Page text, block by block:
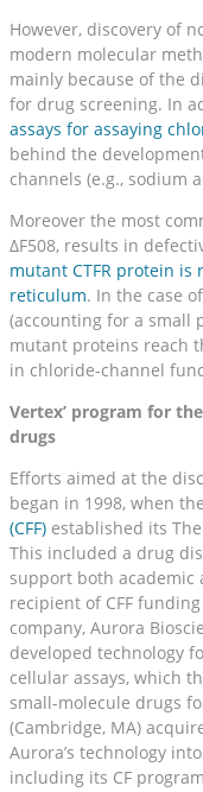
However, discovery of
modern molecular
mainly because of the
for drug screening. In
assays for assaying
behind the
channels (e.g., sodium
Moreover the most
ΔF508, results in
mutant CTFR protein
reticulum. In the case
(accounting for a small
mutant proteins reach
in chloride-channel
Vertex’ program for
drugs
Efforts aimed at the
began in 1998, when
(CFF) established its
This included a drug
support both
recipient of CFF
company, Aurora
developed technology
cellular assays, which
small-molecule drugs
(Cambridge, MA)
Aurora’s technology
including its CF